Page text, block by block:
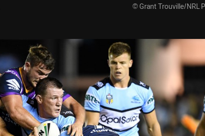
© Grant Trouville/NRL